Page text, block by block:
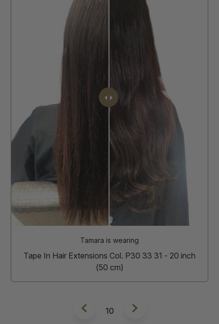
Tamara is wearing
Tape In Hair Extensions Col. P30 33 31 - 20 inch
(50 cm)
11